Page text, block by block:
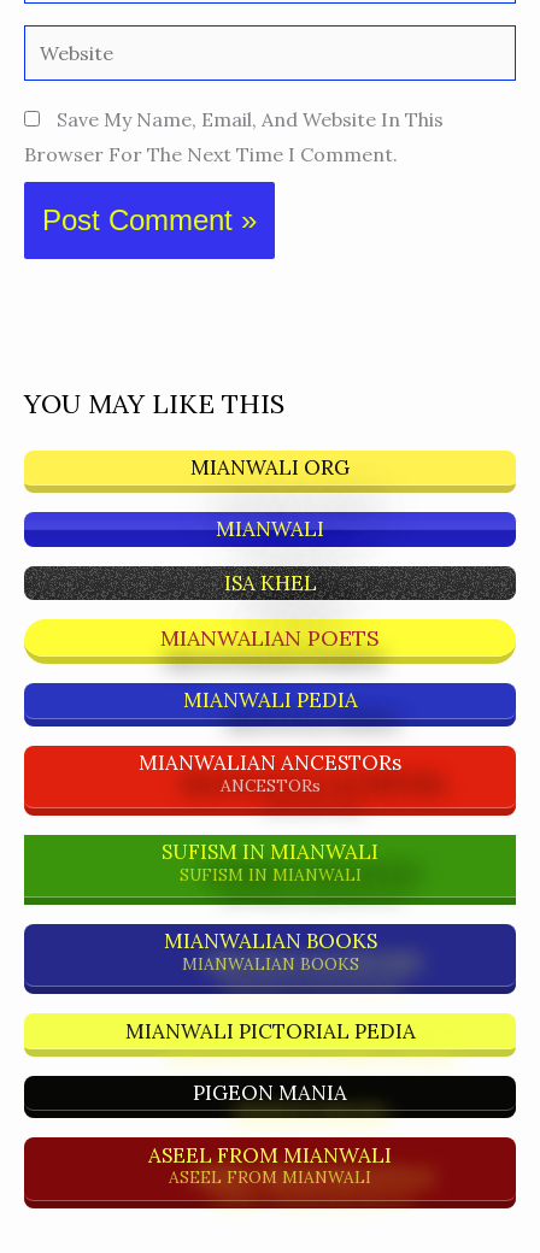
Website
Save My Name, Email, And Website In This
Browser For The Next Time I Comment.
YOU MAY LIKE THIS
MIANWALI ORG
MIANWALI
ISA KHEL
MIANWALIAN POETS
MIANWALI PEDIA
MIANWALIAN ANCESTORs
ANCESTORs
SUFISM IN MIANWALI
SUFISM IN MIANWALI
MIANWALIAN BOOKS
MIANWALIAN BOOKS
MIANWALI PICTORIAL PEDIA
PIGEON MANIA
ASEEL FROM MIANWALI
ASEEL FROM MIANWALI